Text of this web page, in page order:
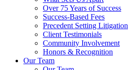
Over 75 Years of Success
Success-Based Fees
Precedent Setting Litigation
Client Testimonials
Community Involvement
Honors & Recognition
Our Team